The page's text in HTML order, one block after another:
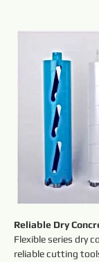
Reliable Dry
Flexible series dry
reliable cutting